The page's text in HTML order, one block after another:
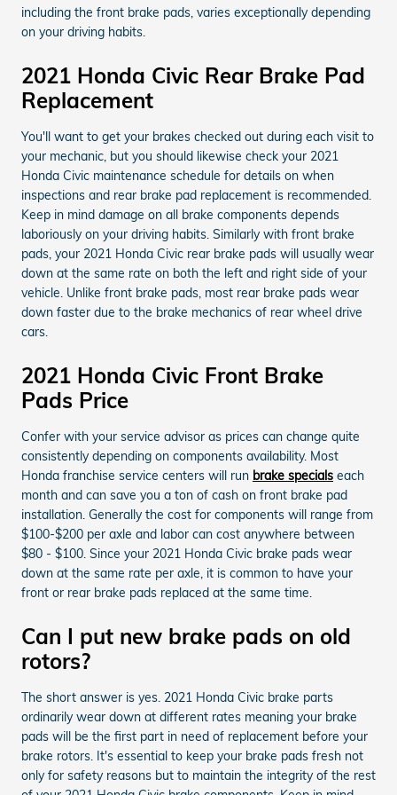
including the front brake pads, varies exceptionally depending
on your driving habits.
2021 Honda Civic Rear Brake Pad
Replacement
You'll want to get your brakes checked out during each visit to
your mechanic, but you should likewise check your 2021
Honda Civic maintenance schedule for details on when
inspections and rear brake pad replacement is recommended.
Keep in mind damage on all brake components depends
laboriously on your driving habits. Similarly with front brake
pads, your 2021 Honda Civic rear brake pads will usually wear
down at the same rate on both the left and right side of your
vehicle. Unlike front brake pads, most rear brake pads wear
down faster due to the brake mechanics of rear wheel drive
cars.
2021 Honda Civic Front Brake
Pads Price
Confer with your service advisor as prices can change quite
consistently depending on components availability. Most
Honda franchise service centers will run brake specials each
month and can save you a ton of cash on front brake pad
installation. Generally the cost for components will range from
$100-$200 per axle and labor can cost anywhere between
$80 - $100. Since your 2021 Honda Civic brake pads wear
down at the same rate per axle, it is common to have your
front or rear brake pads replaced at the same time.
Can I put new brake pads on old
rotors?
The short answer is yes. 2021 Honda Civic brake parts
ordinarily wear down at different rates meaning your brake
pads will be the first part in need of replacement before your
brake rotors. It's essential to keep your brake pads fresh not
only for safety reasons but to maintain the integrity of the rest